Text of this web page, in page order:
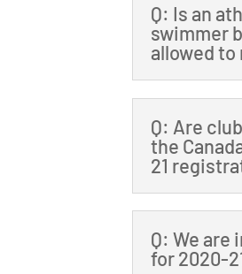
Q: Is an
swimmer
allowed
Q: Are
the
21
Q: We
for 2020-